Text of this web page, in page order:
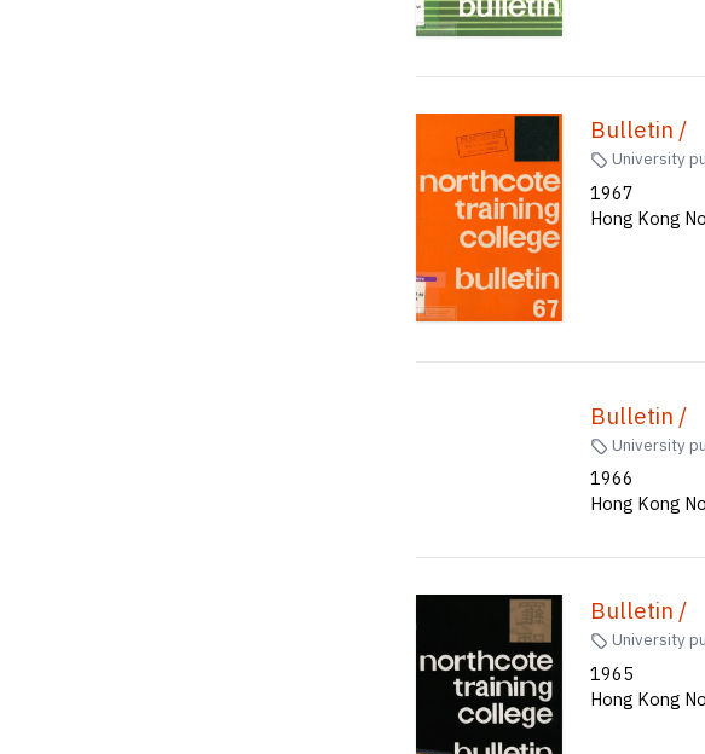
Bulletin /
University
1967
Hong Kong
Bulletin /
University
1966
Hong Kong
Bulletin /